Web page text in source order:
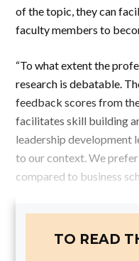
of the topic, they can
faculty members to
“To what extent the
research is debatable.
feedback scores from
facilitates skill building
leadership development
to our context. We
compared to business
TO READ